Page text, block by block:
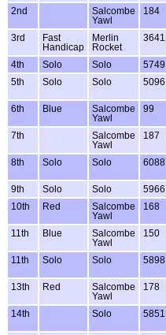
2nd
Salcombe
Yawl
184
3rd
Fast
Handicap
Merlin
Rocket
3641
4th Solo Solo 5749
5th
Solo Solo 5096
6th Blue
Salcombe
Yawl
99
7th
Salcombe
Yawl
187
8th Solo Solo 6088
9th Solo Solo 5966
10th
Red
Salcombe
Yawl
168
11th Blue
Salcombe
Yawl
150
11th Solo Solo 5898
13th Red
Salcombe
Yawl
178
14th Solo 5851